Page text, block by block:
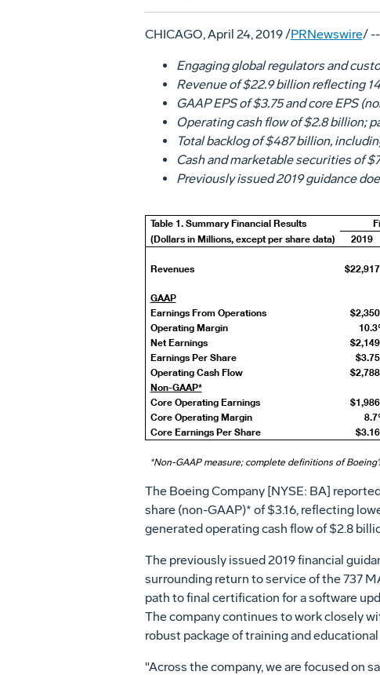
CHICAGO,April 24, 2019/PRNewswire/ --
Engaging global regulators and
Revenue of$22.9 billionreflecting
GAAP EPS of$3.75and core EPS
Operating cash flow of$2.8 billion;
Total backlog of$487 billion,
Cash and marketable securities of
Previously issued 2019 guidance
Table 1. Summary Financial Results
(Dollars in Millions, except per share data)
2019
Revenues $22,917
GAAP
Earnings From Operations
$2,350
Operating Margin
Net Earnings $2,149
Earnings Per Share $3.75
Operating Cash Flow $2,788
Non-GAAP*
Core Operating Earnings
$1,986
Core Operating Margin
Core Earnings Per Share $3.16
*Non-GAAP measure; complete definitions of
The Boeing Company [NYSE: BA]
share (non-GAAP)* of$3.16, reflecting
generated operating cash flow of$2.8
The previously issued 2019 financial
surrounding return to service of the 737
path to final certification for a software
The company continues to work closely
robust package of training and
"Across the company, we are focused on